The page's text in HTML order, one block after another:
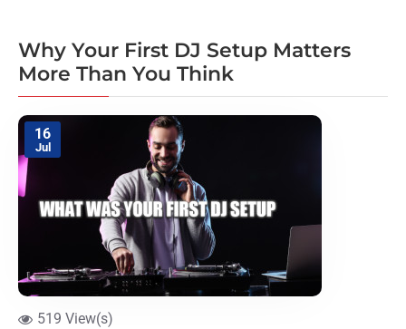
Why Your First DJ Setup Matters
More Than You Think
16
Jul
519 View(s)